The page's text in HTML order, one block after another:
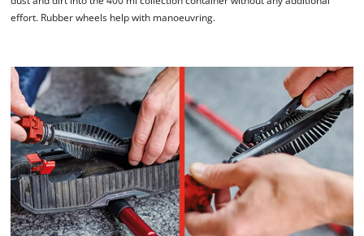
effort. Rubber wheels help with manoeuvring.